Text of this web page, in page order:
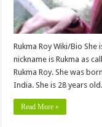
Rukma Roy Wiki/Bio
nickname is Rukma as
Rukma Roy. She was
India. She is 28 years
Read More »